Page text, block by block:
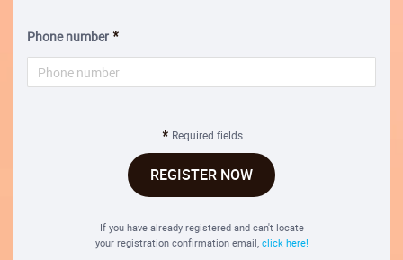
Phone number
Required fields
REGISTER NOW
If you have already registered and can't locate
your registration confirmation email, click here!